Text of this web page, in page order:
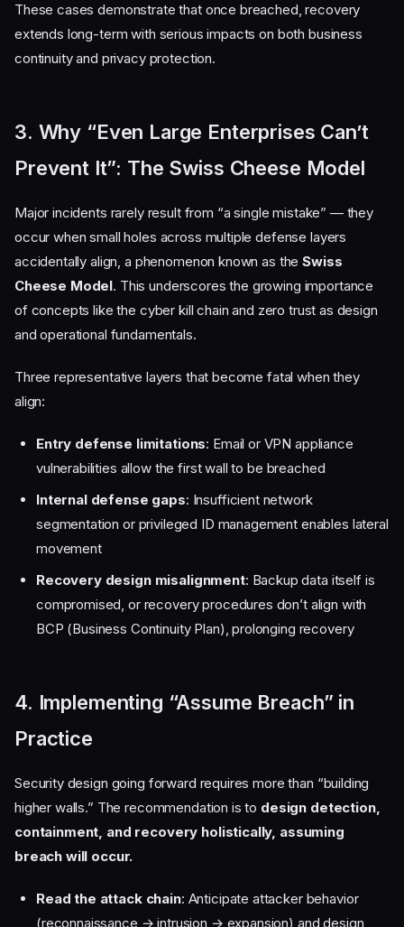
These cases demonstrate that once breached, recovery
extends long-term with serious impacts on both business
continuity and privacy protection.
3. Why “Even Large Enterprises Can’t
Prevent It”: The Swiss Cheese Model
Major incidents rarely result from “a single mistake” — they
occur when small holes across multiple defense layers
accidentally align, a phenomenon known as theSwiss
Cheese Model. This underscores the growing importance
of concepts like the cyber kill chain and zero trust as design
and operational fundamentals.
Three representative layers that become fatal when they
align:
Entry defense limitations: Email or VPN appliance
vulnerabilities allow the first wall to be breached
Internal defense gaps: Insufficient network
segmentation or privileged ID management enables lateral
movement
Recovery design misalignment: Backup data itself is
compromised, or recovery procedures don’t align with
BCP (Business Continuity Plan), prolonging recovery
4. Implementing “Assume Breach” in
Practice
Security design going forward requires more than “building
higher walls.” The recommendation is to design detection,
containment, and recovery holistically, assuming
breach will occur.
Read the attack chain: Anticipate attacker behavior
(reconnaissance → intrusion → expansion) and design